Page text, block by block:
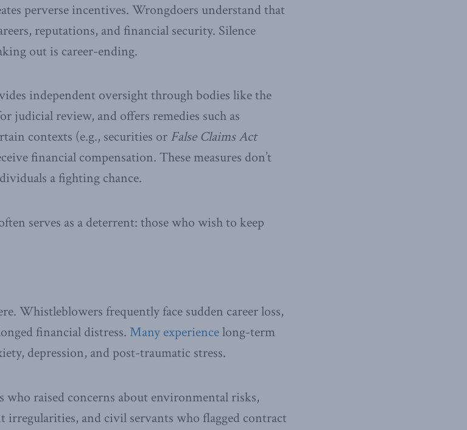
perverse incentives. Wrongdoers understand that
reputations, and financial security. Silence
out is career-ending.
independent oversight through bodies like the
judicial review, and offers remedies such as
contexts (e.g., securities or False Claims Act
financial compensation. These measures don’t
a fighting chance.
serves as a deterrent: those who wish to keep
Whistleblowers frequently face sudden career loss,
financial distress. Many experiencelong-term
depression, and post-traumatic stress.
who raised concerns about environmental risks,
and civil servants who flagged contract